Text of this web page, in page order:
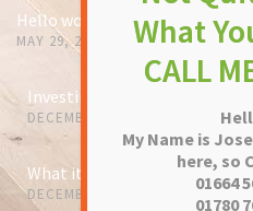
Hello world!
MAY 29, 2023
Investing in pieces that will
DECEMBER 13, 2021
What it means to be a
DECEMBER 13, 2021
My Name is
here, so
01664
01780